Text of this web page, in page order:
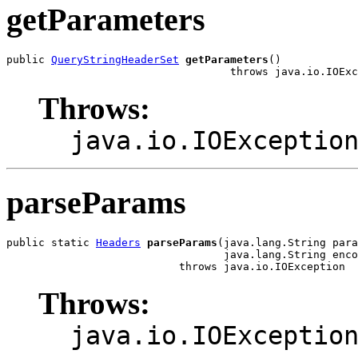
getParameters
public QueryStringHeaderSet getParameters ()
throws
Throws:
java.io.IOException
parseParams
public static Headers parseParams (java.lang.String
java.lang.String
                           throws java.io.IOException
Throws:
java.io.IOException